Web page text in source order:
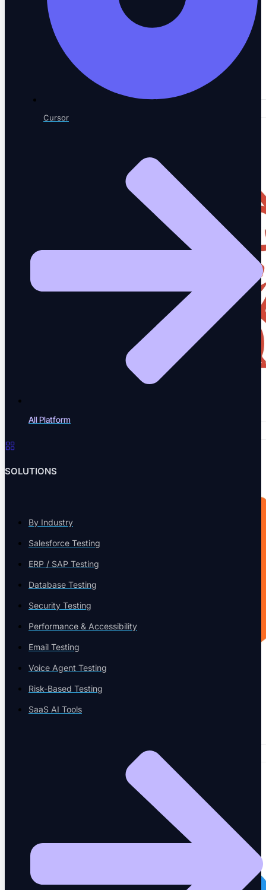
Cursor
All Platform
SOLUTIONS
By Industry
Salesforce Testing
ERP / SAP Testing
Database Testing
Security Testing
Performance & Accessibility
Email Testing
Voice Agent Testing
Risk-Based Testing
SaaS AI Tools